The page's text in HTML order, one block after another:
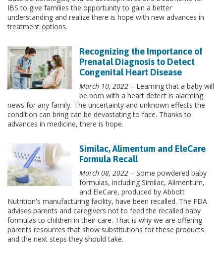
IBS to give families the opportunity to gain a better
understanding and realize there is hope with new advances in
treatment options.
Recognizing the Importance of
Prenatal Diagnosis to Detect
Congenital Heart Disease
March 10, 2022 – Learning that a baby will
be born with a heart defect is alarming
news for any family. The uncertainty and unknown effects the
condition can bring can be devastating to face. Thanks to
advances in medicine, there is hope.
Similac, Alimentum and EleCare
Formula Recall
March 08, 2022 – Some powdered baby
formulas, including Similac, Alimentum,
and EleCare, produced by Abbott
Nutrition's manufacturing facility, have been recalled. The FDA
advises parents and caregivers not to feed the recalled baby
formulas to children in their care. That is why we are offering
parents resources that show substitutions for these products
and the next steps they should take.